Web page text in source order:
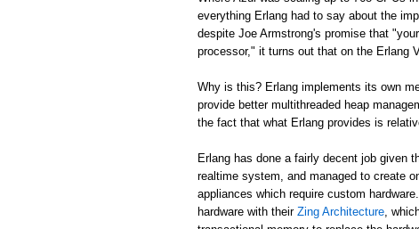
everything Erlang had to say about the
despite Joe Armstrong's promise that
processor," it turns out that on the Erlang
Why is this? Erlang implements its own
provide better multithreaded heap
the fact that what Erlang provides is
Erlang has done a fairly decent job given
realtime system, and managed to create
appliances which require custom
hardware with their Zing Architecture ,